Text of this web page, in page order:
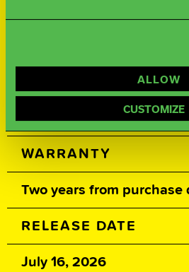
ALLOW
CUSTOMIZE
500, 1000, 3000 Siaair
16-12 lbs.
WARRANTY
Two years from purchase
RELEASE DATE
July 16, 2026